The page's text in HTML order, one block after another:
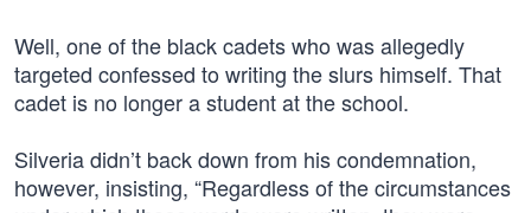
Well, one of the black cadets who was allegedly
targeted confessed to writing the slurs himself. That
cadet is no longer a student at the school.
Silveria didn’t back down from his condemnation,
however, insisting, “Regardless of the circumstances